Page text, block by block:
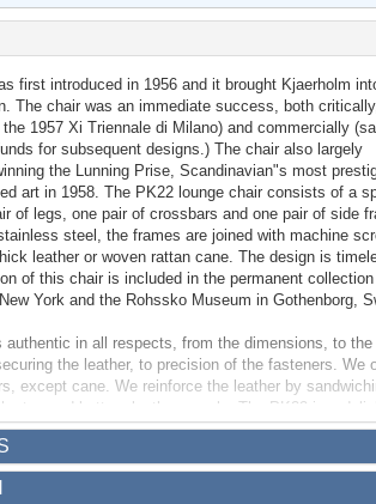
first introduced in 1956 and it brought Kjaerholm
The chair was an immediate success, both
1957 Xi Triennale di Milano) and commercially
for subsequent designs.) The chair also largely
the Lunning Prise, Scandinavian"s most
art in 1958. The PK22 lounge chair consists of a
of legs, one pair of crossbars and one pair of side
steel, the frames are joined with machine
leather or woven rattan cane. The design is
of this chair is included in the permanent
York and the Rohssko Museum in Gothenborg,
in all respects, from the dimensions, to
the leather, to precision of the fasteners. We
except cane. We reinforce the leather by
top and bottom leather panels. The PK22 is a
height.